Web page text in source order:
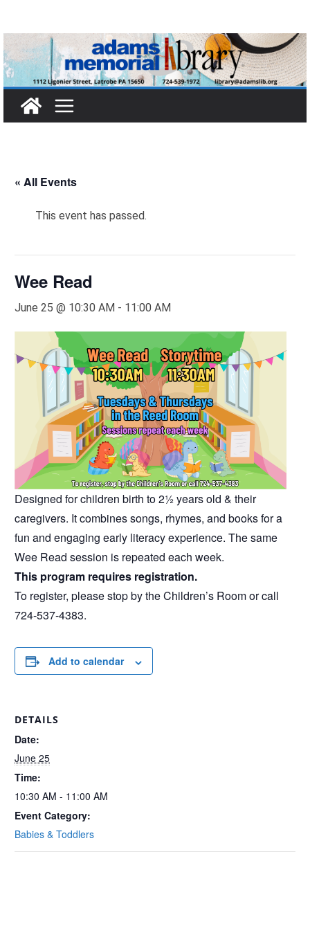
content
« All Events
This event has passed.
Wee Read
June 25 @ 10:30 AM - 11:00 AM
Designed for children birth to 2½ years old & their
caregivers. It combines songs, rhymes, and books for a
fun and engaging early literacy experience. The same
Wee Read session is repeated each week.
This program requires registration.
To register, please stop by the Children’s Room or call
724-537-4383.
Add to calendar
DETAILS
Date:
June 25
Time:
10:30 AM - 11:00 AM
Event Category:
Babies & Toddlers